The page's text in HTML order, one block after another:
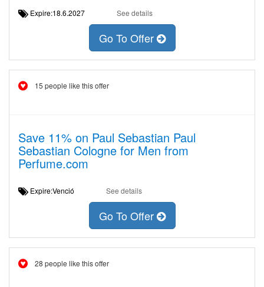
Expire:18.6.2027 See details
Go To Offer
15 people like this offer
Save 11% on Paul Sebastian Paul
Sebastian Cologne for Men from
Perfume.com
Expire:Venció See details
Go To Offer
28 people like this offer